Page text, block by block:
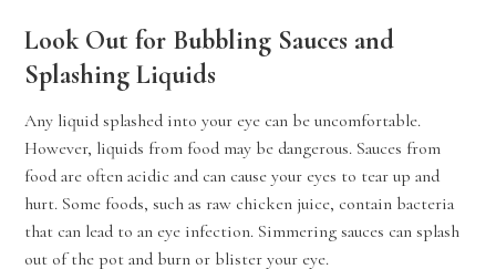
Look Out for Bubbling Sauces and
Splashing Liquids
Any liquid splashed into your eye can be uncomfortable.
However, liquids from food may be dangerous. Sauces from
food are often acidic and can cause your eyes to tear up and
hurt. Some foods, such as raw chicken juice, contain bacteria
that can lead to an eye infection. Simmering sauces can splash
out of the pot and burn or blister your eye.